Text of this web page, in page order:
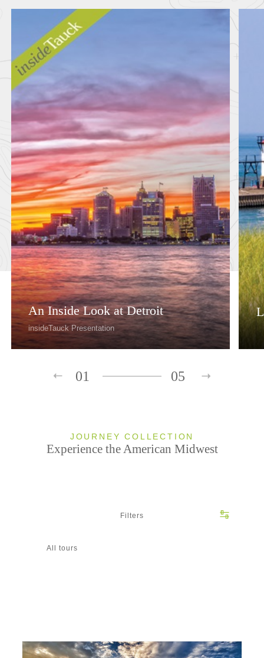
An Inside Look at Detroit
insideTauck Presentation
01 05
JOURNEY COLLECTION
Experience the American Midwest
Filters
All tours